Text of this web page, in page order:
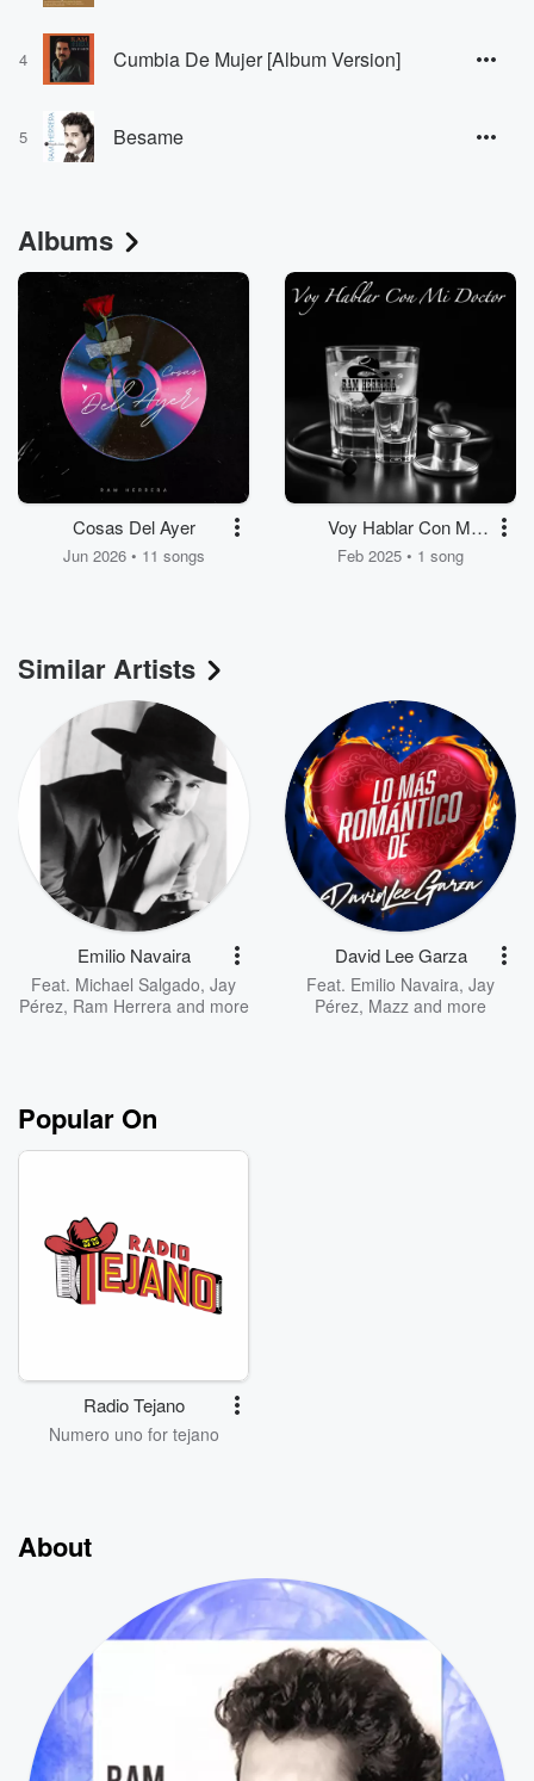
4 Cumbia De Mujer [Album Version]
5 Besame
Albums
Cosas Del Ayer
Jun 2026 • 11 songs
Voy Hablar Con Mi
Doctor
Feb 2025 • 1 song
Similar Artists
Emilio Navaira
Feat. Michael Salgado, Jay
Pérez, Ram Herreraand more
David Lee Garza
Feat. Emilio Navaira, Jay
Pérez, Mazz and more
Popular On
Radio Tejano
Numero uno for tejano
About